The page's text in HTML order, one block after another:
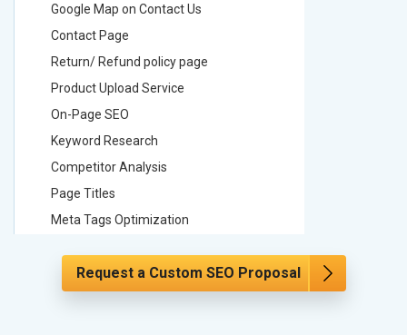
Google Map on Contact Us
Contact Page
Return/ Refund policy page
Product Upload Service
On-Page SEO
Keyword Research
Competitor Analysis
Page Titles
Meta Tags Optimization
Hyperlink Optimization
Request a Custom SEO Proposal